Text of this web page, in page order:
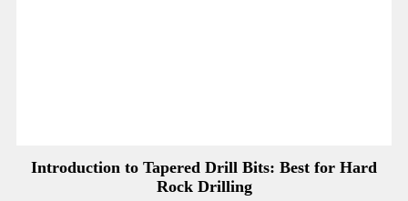
Introduction to Tapered Drill Bits: Best for Hard
Rock Drilling